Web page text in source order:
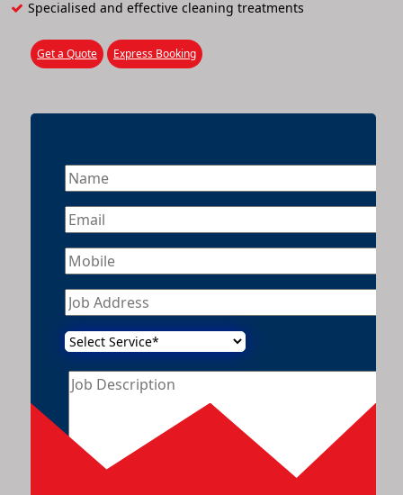
Specialised and effective cleaning treatments
Get a Quote Express Booking